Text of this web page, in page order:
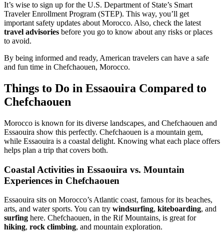
It’s wise to sign up for the U.S. Department of State’s Smart
Traveler Enrollment Program (STEP). This way, you’ll get
important safety updates about Morocco. Also, check the latest
travel advisories before you go to know about any risks or places
to avoid.
By being informed and ready, American travelers can have a safe
and fun time in Chefchaouen, Morocco.
Things to Do in Essaouira Compared to
Chefchaouen
Morocco is known for its diverse landscapes, and Chefchaouen and
Essaouira show this perfectly. Chefchaouen is a mountain gem,
while Essaouira is a coastal delight. Knowing what each place offers
helps plan a trip that covers both.
Coastal Activities in Essaouira vs. Mountain
Experiences in Chefchaouen
Essaouira sits on Morocco’s Atlantic coast, famous for its beaches,
arts, and water sports. You can try windsurfing, kiteboarding, and
surfing here. Chefchaouen, in the Rif Mountains, is great for
hiking, rock climbing, and mountain exploration.